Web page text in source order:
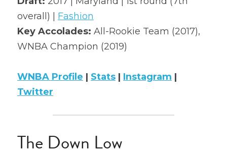
2022 Mock Draft
2022 Revenge
overall) | Fashion
Key Accolades: All-Rookie Team (2017),
WNBA Champion (2019)
WNBA Profile | Stats | Instagram
Twitter
The Down Low